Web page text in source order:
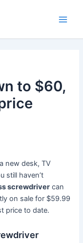
to $60,
new desk, TV
still haven’t
screwdriver can
on sale for $59.99
price to date.